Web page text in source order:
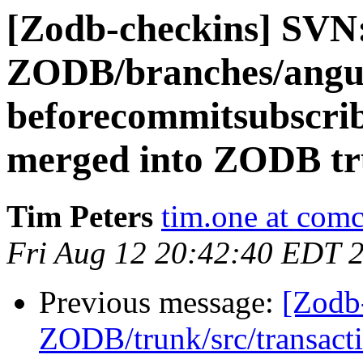
[Zodb-checkins]
ZODB/branches/
merged into ZODB
Tim Peters tim.one at
Fri Aug 12 20:42:40 EDT
Previous message:
ZODB/trunk/src/